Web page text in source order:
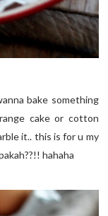
bake something
cake or cotton
it.. this is for u my
hahaha